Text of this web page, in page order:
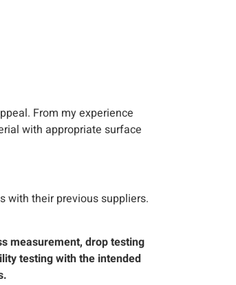
From my experience
with appropriate surface
with their previous suppliers.
measurement, drop testing
testing with the intended